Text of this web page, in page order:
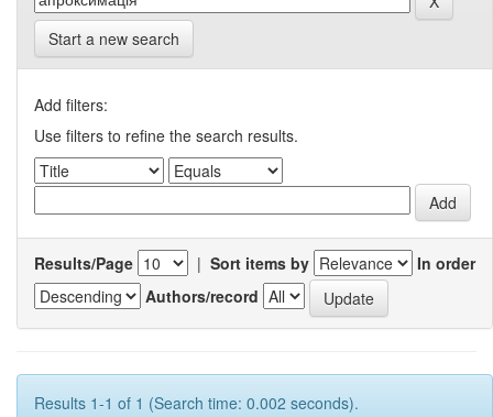
Start a new search
Add filters:
Use filters to refine the search results.
Results/Page | Sort items by
In order
Authors/record
Results 1-1 of 1 (Search time: 0.002 seconds).